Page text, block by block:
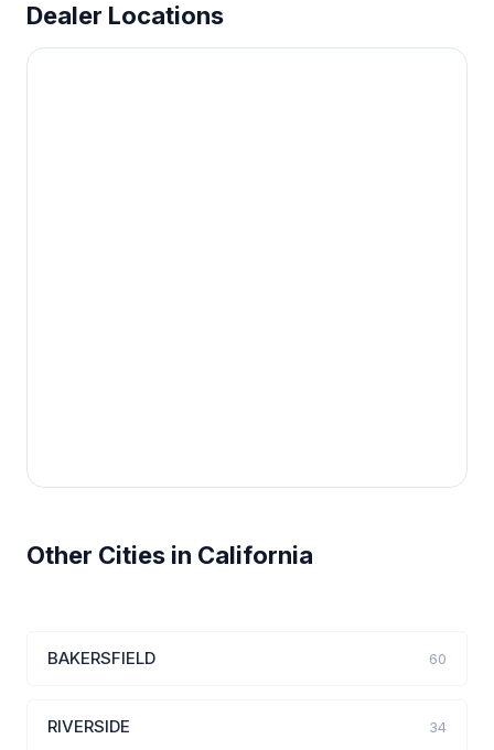
Dealer Locations
Other Cities in California
BAKERSFIELD 60
RIVERSIDE 34